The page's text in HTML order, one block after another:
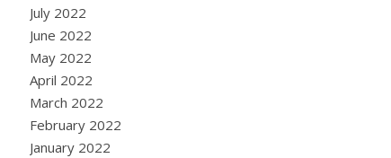
July 2022
June 2022
May 2022
April 2022
March 2022
February 2022
January 2022